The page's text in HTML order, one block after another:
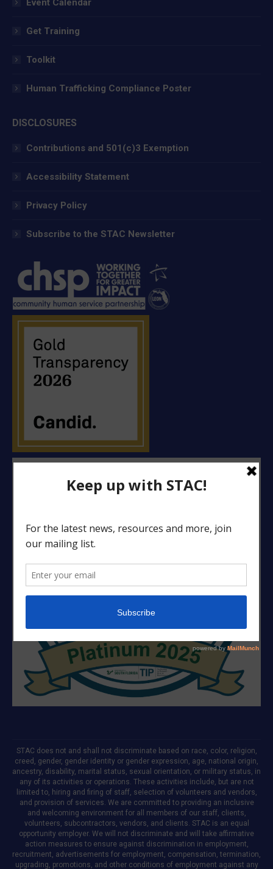
Event Calendar
Get Training
Toolkit
Human Trafficking Compliance Poster
DISCLOSURES
Contributions and 501(c)3 Exemption
Accessibility Statement
Privacy Policy
Subscribe to the STAC Newsletter
STAC does not and shall not discriminate based on race, color, religion,
creed, gender, gender identity or gender expression, age, national origin,
ancestry, disability, marital status, sexual orientation, or military status, in
any of its activities or operations. These activities include, but are not
limited to, hiring and firing of staff, selection of volunteers and vendors,
and provision of services. We are committed to providing an inclusive
and welcoming environment for all members of our staff, clients,
volunteers, subcontractors, vendors, and clients. STAC is an equal
opportunity employer. We will not discriminate and will take affirmative
action measures to ensure against discrimination in employment,
recruitment, advertisements for employment, compensation, termination,
upgrading, promotions, and other conditions of employment against any